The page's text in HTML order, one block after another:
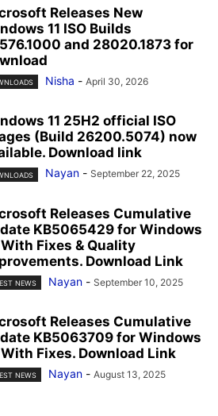
Releases New
11 ISO Builds
and 28020.1873 for
Nisha - April 30, 2026
11 25H2 official ISO
(Build 26200.5074) now
Download link
Nayan - September 22, 2025
Releases Cumulative
KB5065429 for Windows
Fixes & Quality
Download Link
NEWS Nayan - September 10, 2025
Releases Cumulative
KB5063709 for Windows
Fixes. Download Link
NEWS Nayan - August 13, 2025